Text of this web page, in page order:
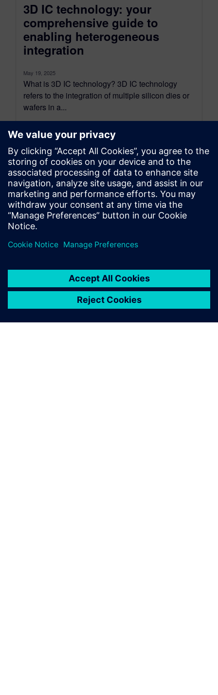
3D IC technology: your
comprehensive guide to
enabling heterogeneous
integration
May 19, 2025
What is 3D IC technology? 3D IC technology
refers to the integration of multiple silicon dies or
wafers in a...
By John McMillan
14 MIN READ
leave a reply
logged into post a comment.